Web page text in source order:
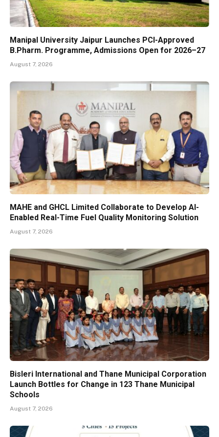
Manipal University Jaipur Launches PCI-Approved
B.Pharm. Programme, Admissions Open for 2026–27
August 7, 2026
MAHE and GHCL Limited Collaborate to Develop AI-
Enabled Real-Time Fuel Quality Monitoring Solution
August 7, 2026
Bisleri International and Thane Municipal Corporation
Launch Bottles for Change in 123 Thane Municipal
Schools
August 7, 2026